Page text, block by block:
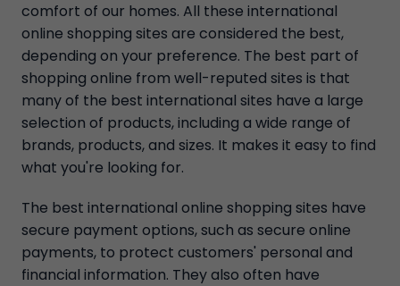
comfort of our homes. All these international
online shopping sites are considered the best,
depending on your preference. The best part of
shopping online from well-reputed sites is that
many of the best international sites have a large
selection of products, including a wide range of
brands, products, and sizes. It makes it easy to find
what you're looking for.
The best international online shopping sites have
secure payment options, such as secure online
payments, to protect customers' personal and
financial information. They also often have